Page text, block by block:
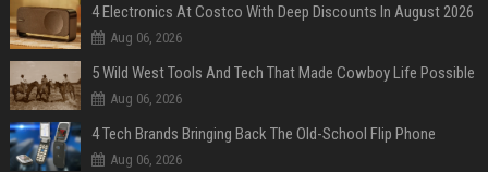
4 Electronics At Costco With Deep Discounts In August 2026
Aug 06, 2026
5 Wild West Tools And Tech That Made Cowboy Life Possible
Aug 06, 2026
4 Tech Brands Bringing Back The Old-School Flip Phone
Aug 06, 2026